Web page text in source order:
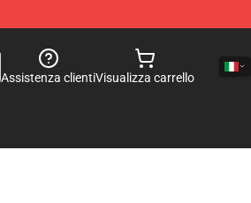
Assistenza clientiVisualizza carrello